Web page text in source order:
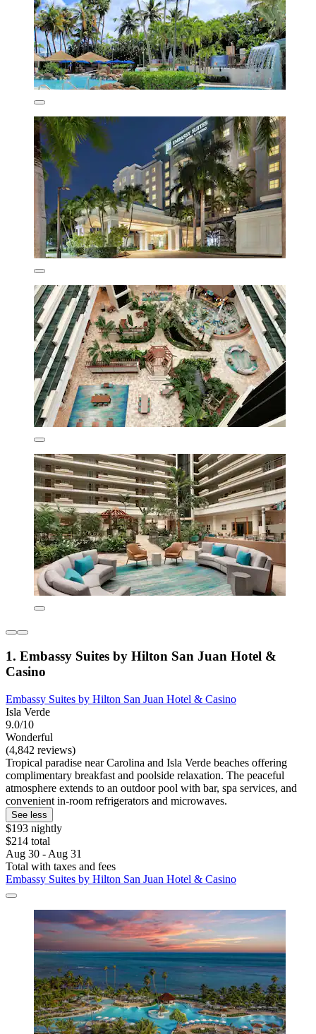
1. Embassy Suites by Hilton San Juan Hotel &
Casino
Embassy Suites by Hilton San Juan Hotel & Casino
Isla Verde
9.0/10
Wonderful
(4,842 reviews)
Tropical paradise near Carolina and Isla Verde beaches offering
complimentary breakfast and poolside relaxation. The peaceful
atmosphere extends to an outdoor pool with bar, spa services, and
convenient in-room refrigerators and microwaves.
See less
$193 nightly
$214 total
Aug 30 - Aug 31
Total with taxes and fees
Embassy Suites by Hilton San Juan Hotel & Casino